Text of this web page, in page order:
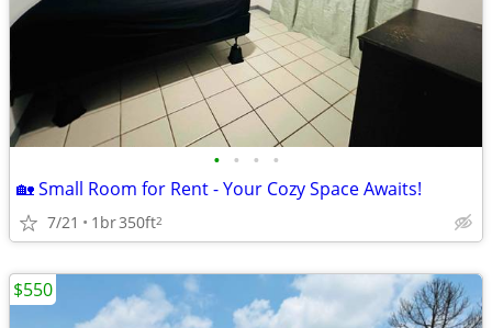
• • • •
🏡 Small Room for Rent - Your Cozy Space Awaits!
7/21 1br350ft2
$550